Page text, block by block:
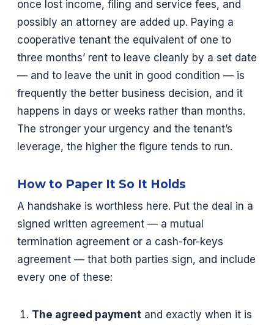
once lost income, filing and service fees, and
possibly an attorney are added up. Paying a
cooperative tenant the equivalent of one to
three months’ rent to leave cleanly by a set date
— and to leave the unit in good condition — is
frequently the better business decision, and it
happens in days or weeks rather than months.
The stronger your urgency and the tenant’s
leverage, the higher the figure tends to run.
How to Paper It So It Holds
A handshake is worthless here. Put the deal in a
signed written agreement — a mutual
termination agreement or a cash-for-keys
agreement — that both parties sign, and include
every one of these:
The agreed payment and exactly when it is